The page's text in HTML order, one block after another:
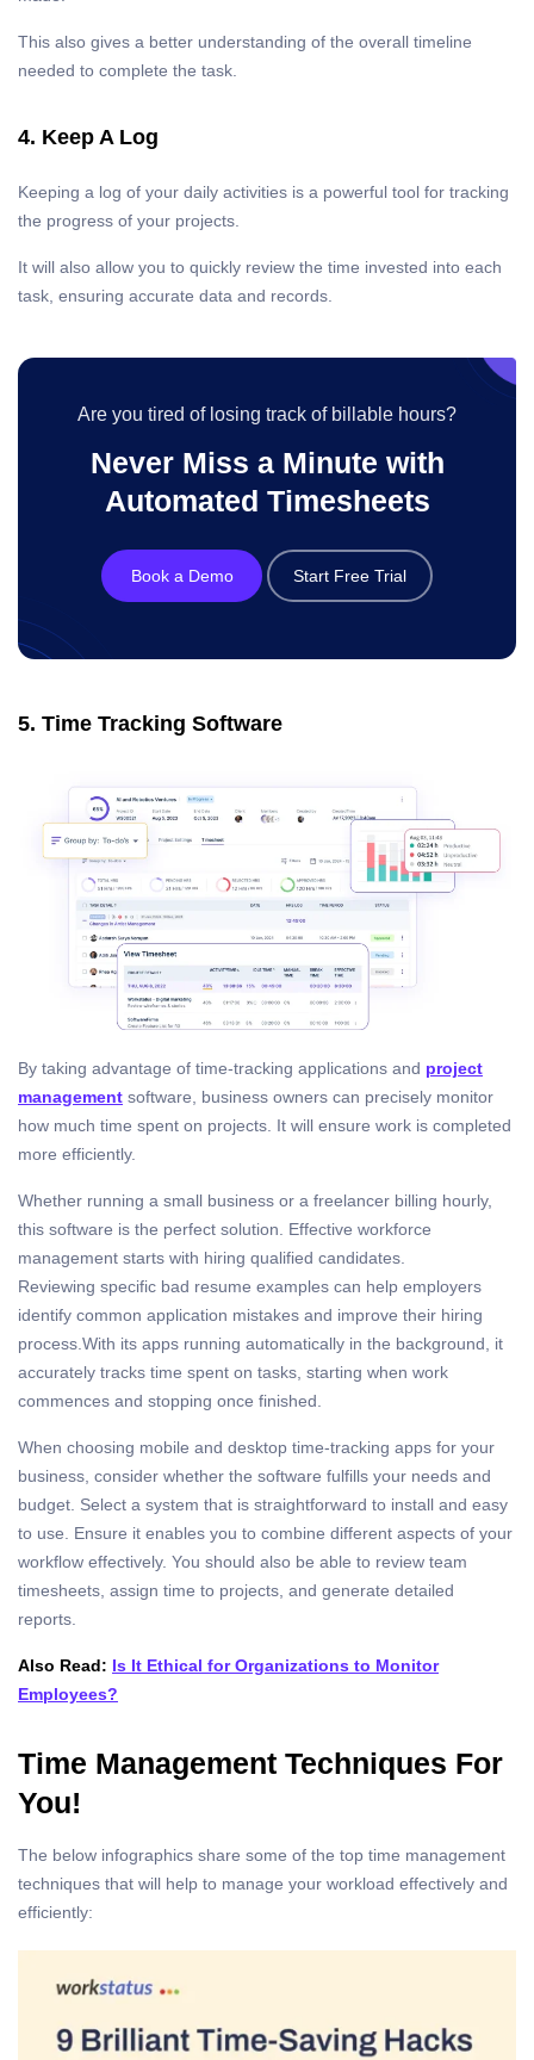
This also gives a better understanding of the overall timeline
needed to complete the task.
4. Keep A Log
Keeping a log of your daily activities is a powerful tool for tracking
the progress of your projects.
It will also allow you to quickly review the time invested into each
task, ensuring accurate data and records.
Are you tired of losing track of billable hours?
Never Miss a Minute with
Automated Timesheets
Book a Demo Start Free Trial
5. Time Tracking Software
By taking advantage of time-tracking applications and project
management software, business owners can precisely monitor
how much time spent on projects. It will ensure work is completed
more efficiently.
Whether running a small business or a freelancer billing hourly,
this software is the perfect solution. Effective workforce
management starts with hiring qualified candidates.
Reviewing specific bad resume examples can help employers
identify common application mistakes and improve their hiring
process.With its apps running automatically in the background, it
accurately tracks time spent on tasks, starting when work
commences and stopping once finished.
When choosing mobile and desktop time-tracking apps for your
business, consider whether the software fulfills your needs and
budget. Select a system that is straightforward to install and easy
to use. Ensure it enables you to combine different aspects of your
workflow effectively. You should also be able to review team
timesheets, assign time to projects, and generate detailed
reports.
Also Read: Is It Ethical for Organizations to Monitor
Employees?
Time Management Techniques For
You!
The below infographics share some of the top time management
techniques that will help to manage your workload effectively and
efficiently: